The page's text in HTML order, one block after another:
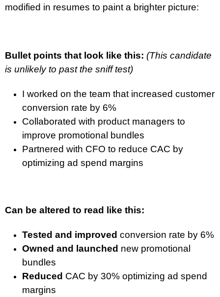
modified in resumes to paint a brighter picture:
Bullet points that look like this: (This candidate
is unlikely to past the sniff test)
I worked on the team that increased customer
conversion rate by 6%
Collaborated with product managers to
improve promotional bundles
Partnered with CFO to reduce CAC by
optimizing ad spend margins
Can be altered to read like this:
Tested and improved conversion rate by 6%
Owned and launched new promotional
bundles
Reduced CAC by 30% optimizing ad spend
margins